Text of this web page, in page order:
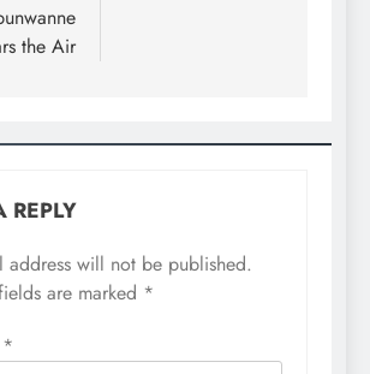
the Air
REPLY
address will not be published.
are marked *
*